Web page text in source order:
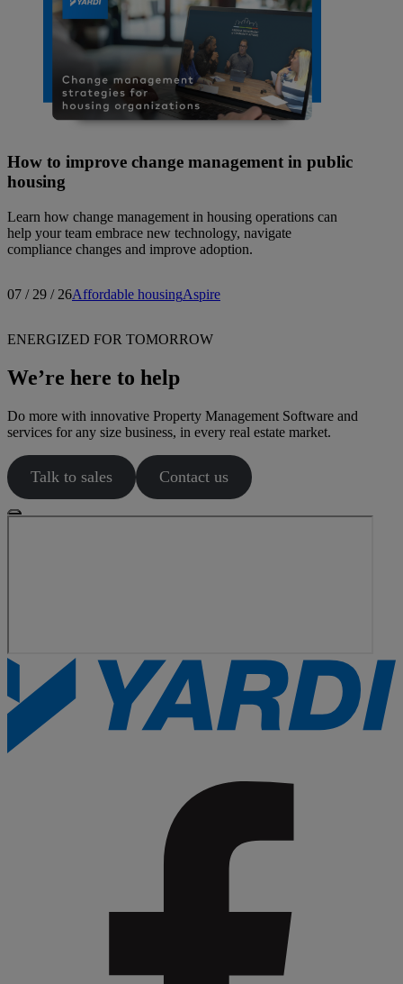
How to improve change management in public
housing
Learn how change management in housing operations can
help your team embrace new technology, navigate
compliance changes and improve adoption.
07 / 29 / 26Affordable housingAspire
ENERGIZED FOR TOMORROW
We’re here to help
Do more with innovative Property Management Software and
services for any size business, in every real estate market.
Talk to sales Contact us